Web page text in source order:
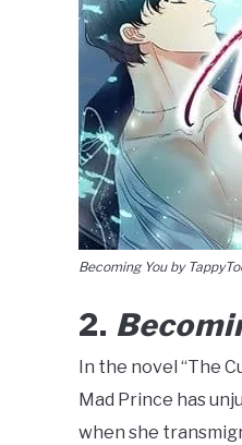
Becoming You by
2.
In the novel “The
Mad Prince has
when she